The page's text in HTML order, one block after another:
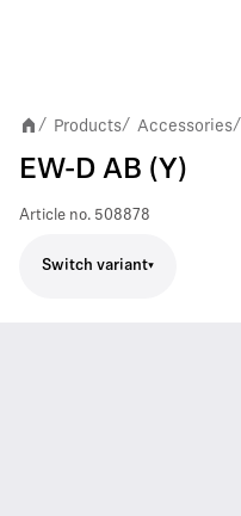
/ Products/ Accessories/
EW-D AB (Y)
Article no. 508878
Switch variant